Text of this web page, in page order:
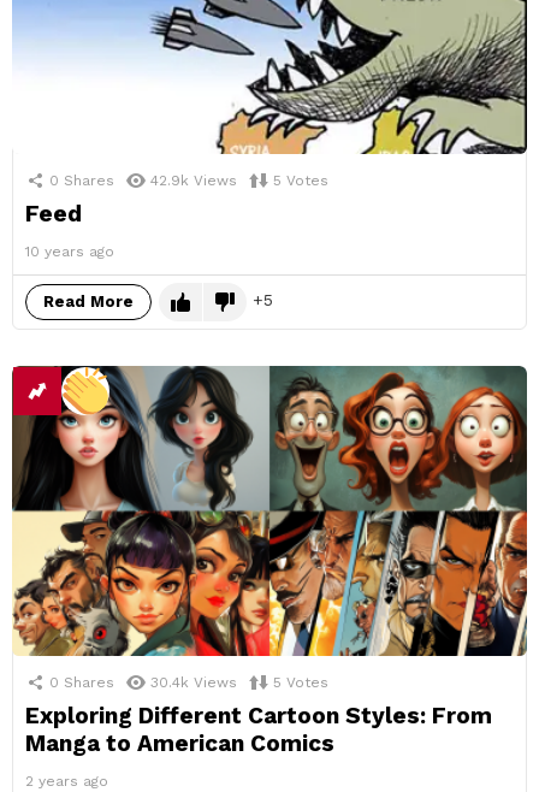
0 Shares 42.9k Views 5 Votes
Feed
10 years ago
Read More 5
0 Shares 30.4k Views 5 Votes
Exploring Different Cartoon Styles: From
Manga to American Comics
2 years ago